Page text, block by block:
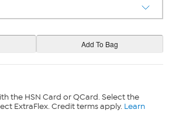
the HSN Card or QCard. Select the
ExtraFlex. Credit terms apply. Learn